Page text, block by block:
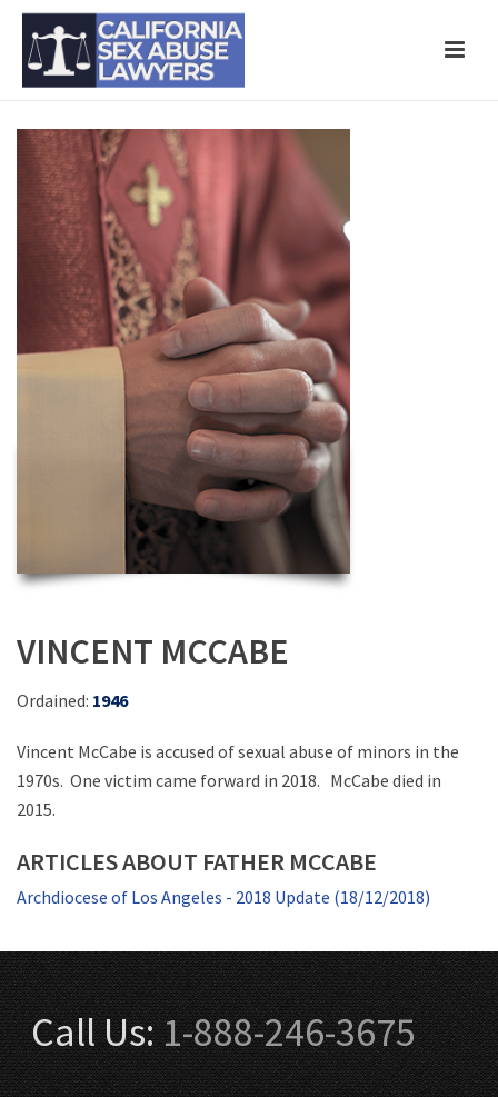
VINCENT MCCABE
Ordained: 1946
Vincent McCabe is accused of sexual abuse of minors in the
1970s. One victim came forward in 2018. McCabe died in
2015.
ARTICLES ABOUT FATHER MCCABE
Archdiocese of Los Angeles - 2018 Update (18/12/2018)
Call Us:1-888-246-3675